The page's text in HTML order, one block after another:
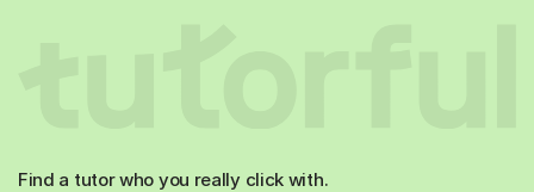
Find a tutor who you really click with.